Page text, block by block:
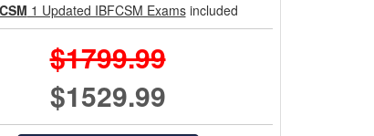
1 Updated IBFCSM Examsincluded
$1799.99
$1529.99